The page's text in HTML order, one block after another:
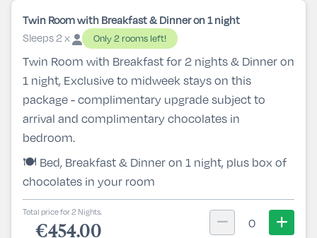
Twin Room with Breakfast & Dinner on 1 night
Sleeps 2 x
Only 2 rooms left!
Twin Room with Breakfast for 2 nights & Dinner on
1 night, Exclusive to midweek stays on this
package - complimentary upgrade subject to
arrival and complimentary chocolates in
bedroom.
🍽️ Bed, Breakfast & Dinner on 1 night, plus box of
chocolates in your room
Total price for 2 Nights.
€454.00 0